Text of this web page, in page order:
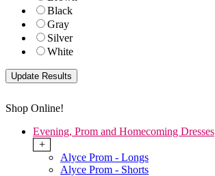
Black
Gray
Silver
White
Shop Online!
Evening, Prom and Homecoming Dresses
+
Alyce Prom - Longs
Alyce Prom - Shorts